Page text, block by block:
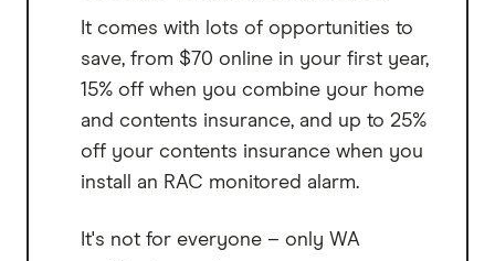
It comes with lots of opportunities to
save, from $70 online in your first year,
15% off when you combine your home
and contents insurance, and up to 25%
off your contents insurance when you
install an RAC monitored alarm.
It's not for everyone – only WA